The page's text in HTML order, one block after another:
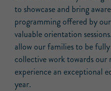
to showcase and bring
programming offered by
valuable orientation
allow our families to be
collective work towards
experience an exceptional
year.